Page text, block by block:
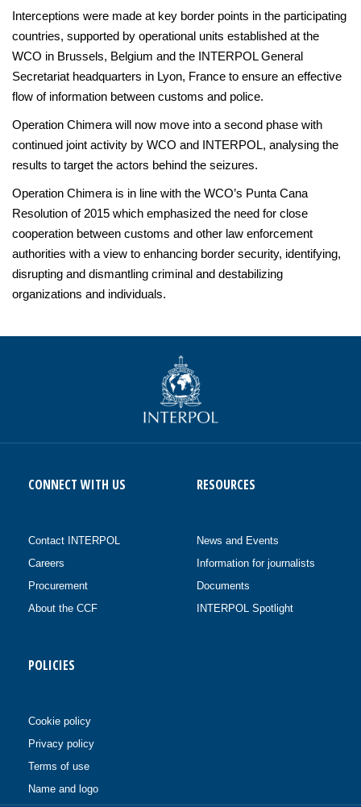
Interceptions were made at key border points in the participating
countries, supported by operational units established at the
WCO in Brussels, Belgium and the INTERPOL General
Secretariat headquarters in Lyon, France to ensure an effective
flow of information between customs and police.
Operation Chimera will now move into a second phase with
continued joint activity by WCO and INTERPOL, analysing the
results to target the actors behind the seizures.
Operation Chimera is in line with the WCO’s Punta Cana
Resolution of 2015 which emphasized the need for close
cooperation between customs and other law enforcement
authorities with a view to enhancing border security, identifying,
disrupting and dismantling criminal and destabilizing
organizations and individuals.
CONNECT WITH US
Contact INTERPOL
Careers
Procurement
About the CCF
RESOURCES
News and Events
Information for journalists
Documents
INTERPOL Spotlight
POLICIES
Cookie policy
Privacy policy
Terms of use
Name and logo